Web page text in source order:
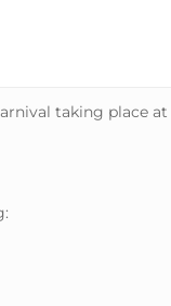
taking place at